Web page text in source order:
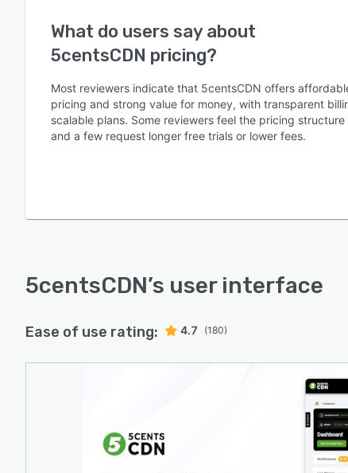
What do users say about
5centsCDN pricing?
Most reviewers indicate that 5centsCDN offers
pricing and strong value for money, with transparent
scalable plans. Some reviewers feel the pricing structure
and a few request longer free trials or lower fees.
5centsCDN’s user interface
Ease of use rating: 4.7 (180)